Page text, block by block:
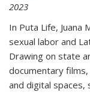
2023
In Puta Life, Juana
sexual labor and
Drawing on state
documentary
and digital